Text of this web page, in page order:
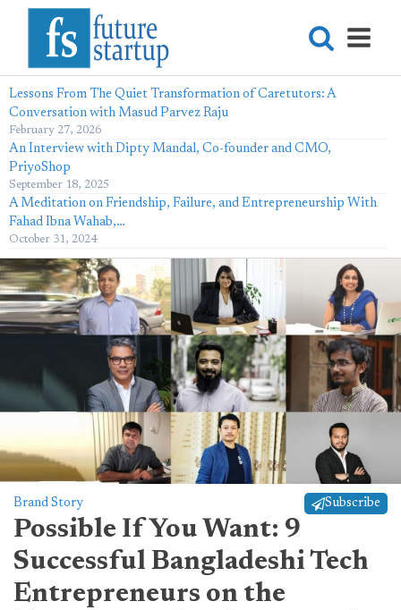
Lessons From The Quiet Transformation of Caretutors: A
Conversation with Masud Parvez Raju
February 27, 2026
An Interview with Dipty Mandal, Co-founder and CMO,
PriyoShop
September 18, 2025
A Meditation on Friendship, Failure, and Entrepreneurship With
Fahad Ibna Wahab,…
October 31, 2024
Brand Story Subscribe
Possible If You Want: 9
Successful Bangladeshi Tech
Entrepreneurs on the